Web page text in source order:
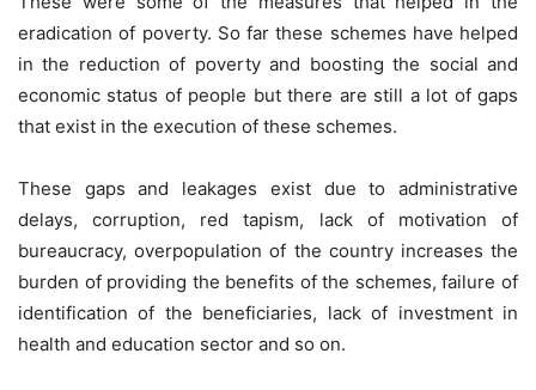
eradication of poverty. So far these schemes have helped
in the reduction of poverty and boosting the social and
economic status of people but there are still a lot of gaps
that exist in the execution of these schemes.
These gaps and leakages exist due to administrative
delays, corruption, red tapism, lack of motivation of
bureaucracy, overpopulation of the country increases the
burden of providing the benefits of the schemes, failure of
identification of the beneficiaries, lack of investment in
health and education sector and so on.